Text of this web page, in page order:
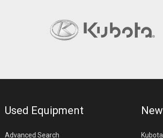
Used Equipment
Advanced Search
Kubota